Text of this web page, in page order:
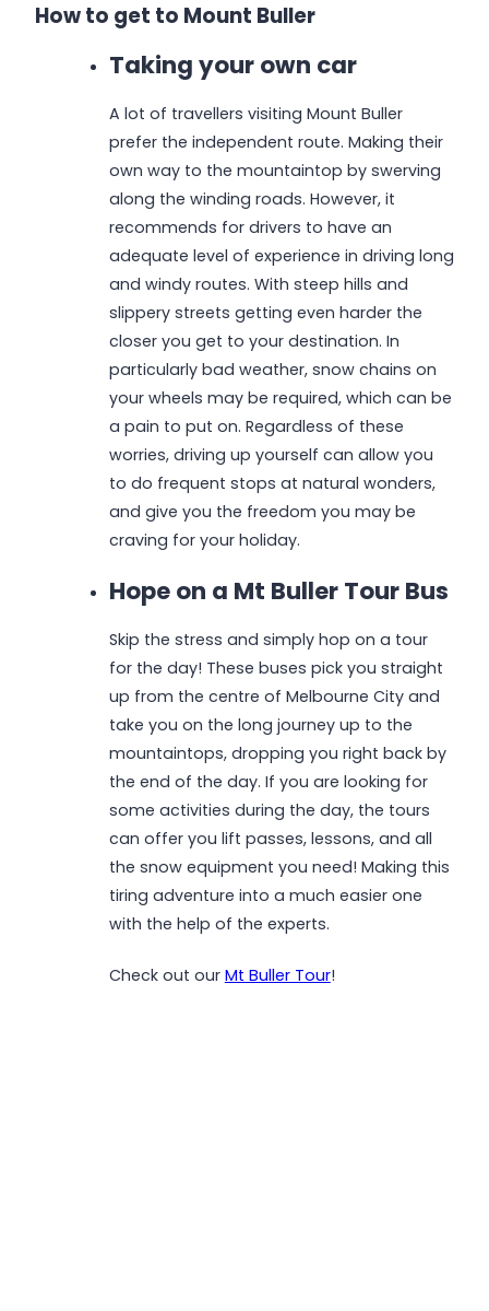
How to get to Mount Buller
Taking your own car
A lot of travellers visiting Mount Buller
prefer the independent route. Making their
own way to the mountaintop by swerving
along the winding roads. However, it
recommends for drivers to have an
adequate level of experience in driving long
and windy routes. With steep hills and
slippery streets getting even harder the
closer you get to your destination. In
particularly bad weather, snow chains on
your wheels may be required, which can be
a pain to put on. Regardless of these
worries, driving up yourself can allow you
to do frequent stops at natural wonders,
and give you the freedom you may be
craving for your holiday.
Hope on a Mt Buller Tour Bus
Skip the stress and simply hop on a tour
for the day! These buses pick you straight
up from the centre of Melbourne City and
take you on the long journey up to the
mountaintops, dropping you right back by
the end of the day. If you are looking for
some activities during the day, the tours
can offer you lift passes, lessons, and all
the snow equipment you need! Making this
tiring adventure into a much easier one
with the help of the experts.
Check out our Mt Buller Tour!